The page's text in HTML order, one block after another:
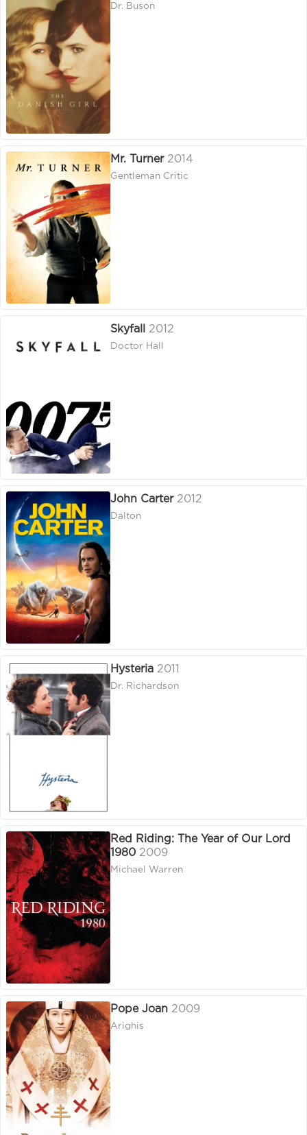
Dr. Buson
Mr. Turner 2014
Gentleman Critic
Skyfall 2012
Doctor Hall
John Carter 2012
Dalton
Hysteria 2011
Dr. Richardson
Red Riding: The Year of Our Lord
1980 2009
Michael Warren
Pope Joan 2009
Arighis